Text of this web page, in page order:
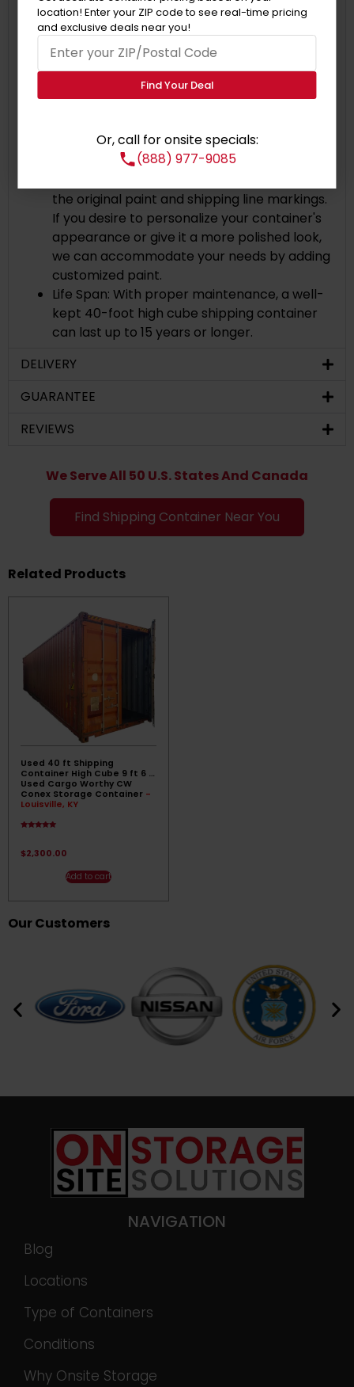
location! Enter your ZIP code to see real-time pricing
and exclusive deals near you!
Find Your Deal
Or, call for onsite specials:
(888) 977-9085
allow cargo to be safely secured during
transportation.
IICL:This container is the highest quality
shipping container available in the market
and meets the International Institute of
Container Lessors (IICL) standards.
Corten steel, a particular type of steel with
high resistance to rust and corrosion.
the original paint and shipping line markings.
If you desire to personalize your container's
appearance or give it a more polished look,
we can accommodate your needs by adding
customized paint.
Life Span: With proper maintenance, a well-
kept 40-foot high cube shipping container
can last up to 15 years or longer.
DELIVERY
GUARANTEE
REVIEWS
We Serve All 50 U.S. States And Canada
Find Shipping Container Near You
Related Products
Used 40 ft Shipping
Container High Cube 9 ft 6 ||
Used Cargo Worthy CW
Conex Storage Container -
Louisville, KY
$2,300.00
Add to cart
Our Customers
NAVIGATION
Blog
Locations
Type of Containers
Conditions
Why Onsite Storage